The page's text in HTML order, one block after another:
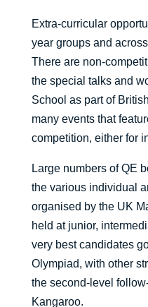
Extra-curricular
year groups and
There are non-
the special talks and
School as part of
many events that
competition, either for
Large numbers of QE
the various individual
organised by the UK
held at junior,
very best candidates
Olympiad, with other
the second-level
Kangaroo.